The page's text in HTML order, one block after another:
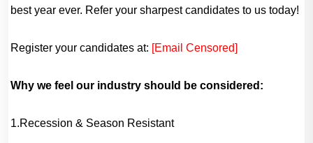
best year ever. Refer your sharpest candidates to us today!
Register your candidates at: [Email Censored]
Why we feel our industry should be considered:
1.Recession & Season Resistant